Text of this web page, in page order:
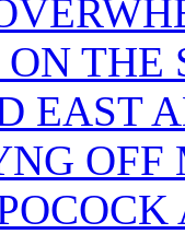
ON
EAST